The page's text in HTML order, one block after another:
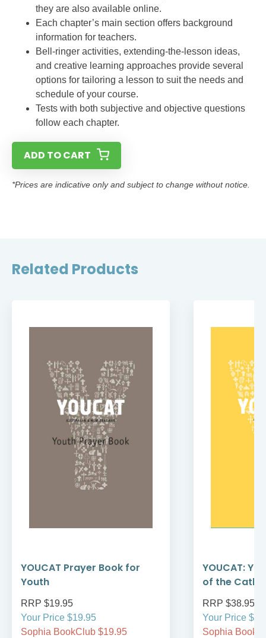
they are also available online.
Each chapter’s main section offers background
information for teachers.
Bell-ringer activities, extending-the-lesson ideas,
and creative learning approaches provide several
options for tailoring a lesson to suit the needs and
schedule of your course.
Tests with both subjective and objective questions
follow each chapter.
ADD TO CART
*Prices are indicative only and subject to change without notice.
Related Products
YOUCAT Prayer Book for
Youth
RRP $19.95
Your Price $19.95
Sophia BookClub $19.95
YOUCAT:
of the
RRP $38.95
Your Price
Sophia